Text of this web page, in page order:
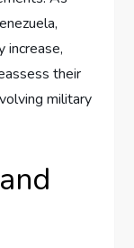
increase,
their
military